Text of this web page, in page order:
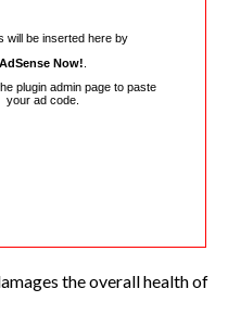
will be inserted here by
AdSense Now!
plugin admin page to paste
your ad code.
the overall health of